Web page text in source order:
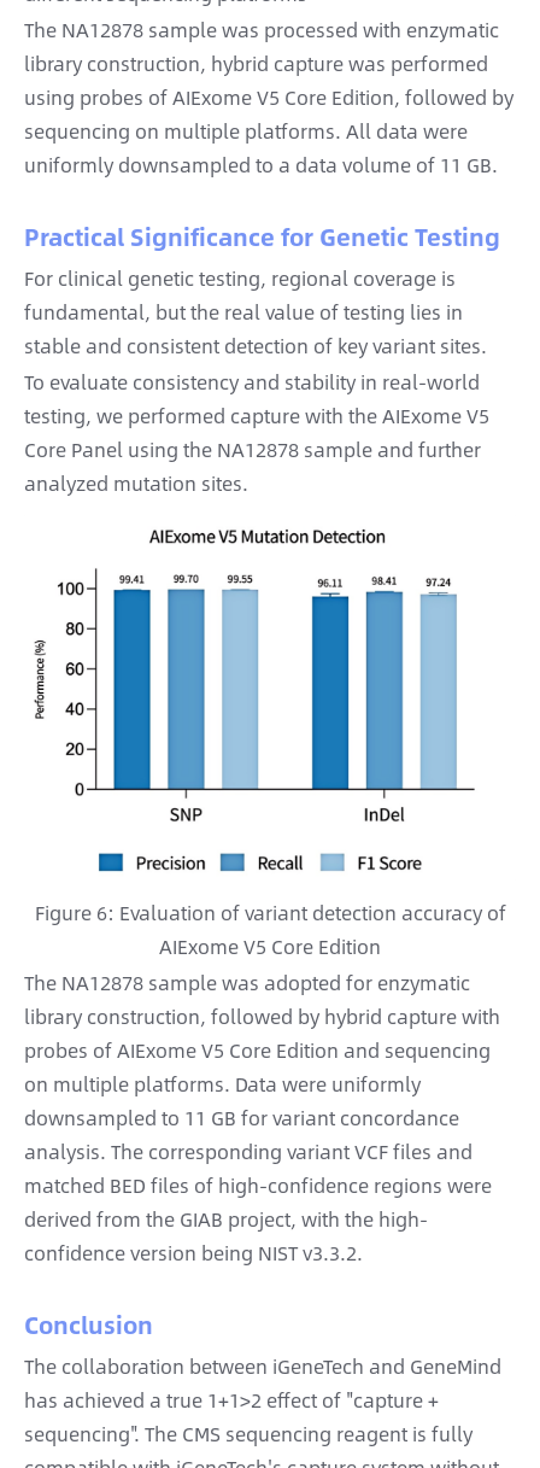
The NA12878 sample was processed with enzymatic
library construction, hybrid capture was performed
using probes of AIExome V5 Core Edition, followed by
sequencing on multiple platforms. All data were
uniformly downsampled to a data volume of 11 GB.
Practical Significance for Genetic Testing
For clinical genetic testing, regional coverage is
fundamental, but the real value of testing lies in
stable and consistent detection of key variant sites.
To evaluate consistency and stability in real-world
testing, we performed capture with the AIExome V5
Core Panel using the NA12878 sample and further
analyzed mutation sites.
Figure 6: Evaluation of variant detection accuracy of
AIExome V5 Core Edition
The NA12878 sample was adopted for enzymatic
library construction, followed by hybrid capture with
probes of AIExome V5 Core Edition and sequencing
on multiple platforms. Data were uniformly
downsampled to 11 GB for variant concordance
analysis. The corresponding variant VCF files and
matched BED files of high-confidence regions were
derived from the GIAB project, with the high-
confidence version being NIST v3.3.2.
Conclusion
The collaboration between iGeneTech and GeneMind
has achieved a true 1+1>2 effect of "capture +
sequencing". The CMS sequencing reagent is fully